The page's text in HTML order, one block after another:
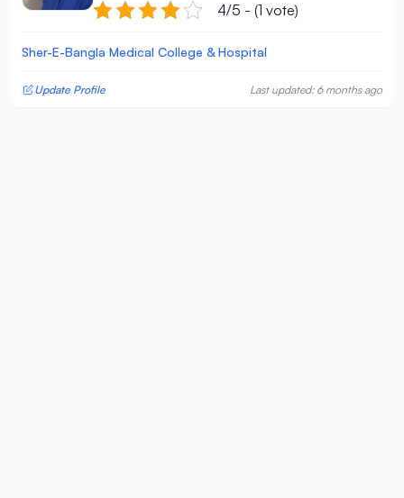
4/5 - (1 vote)
Sher-E-Bangla Medical College & Hospital
Update Profile Last updated: 6 months ago